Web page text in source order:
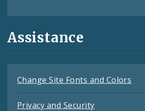
Assistance
Change Site Fonts and Colors
Privacy and Security